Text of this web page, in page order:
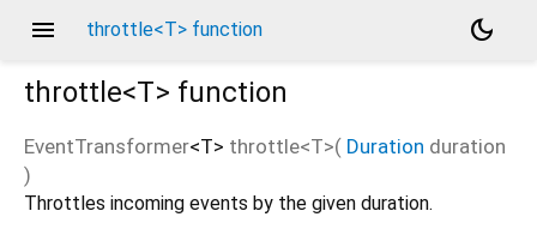
menu throttle<T> function
dark_mode
throttle<T> function
EventTransformer<T> throttle<T>( Duration duration
)
Throttles incoming events by the given duration.